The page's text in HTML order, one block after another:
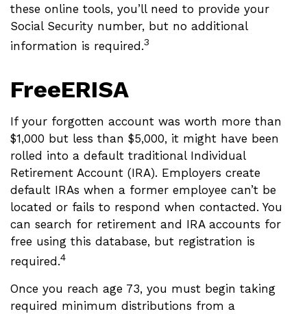
these online tools, you’ll need to provide your
Social Security number, but no additional
information is required.3
FreeERISA
If your forgotten account was worth more than
$1,000 but less than $5,000, it might have been
rolled into a default traditional Individual
Retirement Account (IRA). Employers create
default IRAs when a former employee can’t be
located or fails to respond when contacted. You
can search for retirement and IRA accounts for
free using this database, but registration is
required.4
Once you reach age 73, you must begin taking
required minimum distributions from a